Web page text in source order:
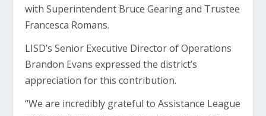
with Superintendent Bruce Gearing and Trustee
Francesca Romans.
LISD’s Senior Executive Director of Operations
Brandon Evans expressed the district’s
appreciation for this contribution.
“We are incredibly grateful to Assistance League